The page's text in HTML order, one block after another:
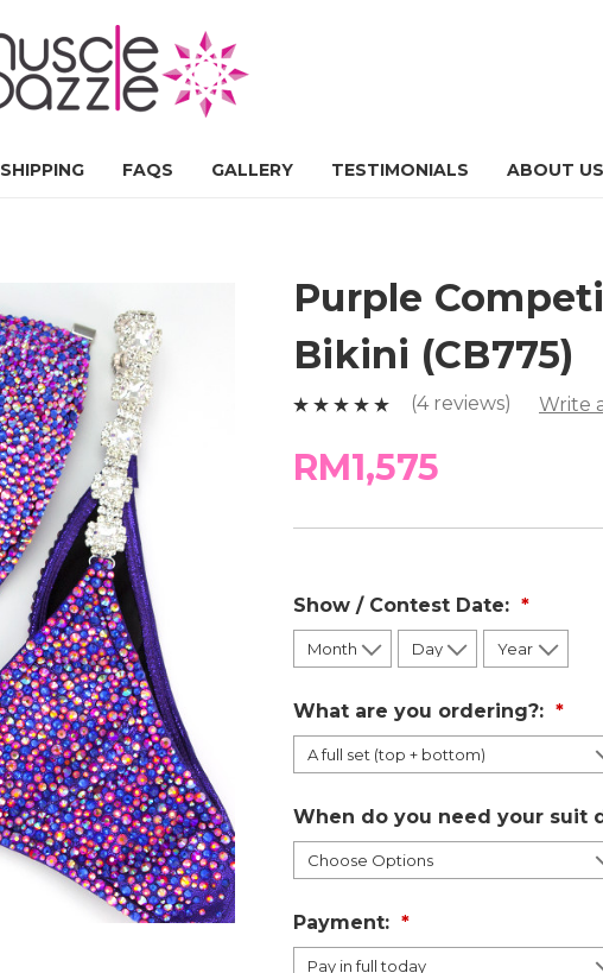
SHIPPING FAQS GALLERY TESTIMONIALS ABOUT US
Purple
Bikini (CB775)
(4 reviews) Write
RM1,575
Show / Contest Date:
What are you ordering?:
When do you need your suit
Payment: